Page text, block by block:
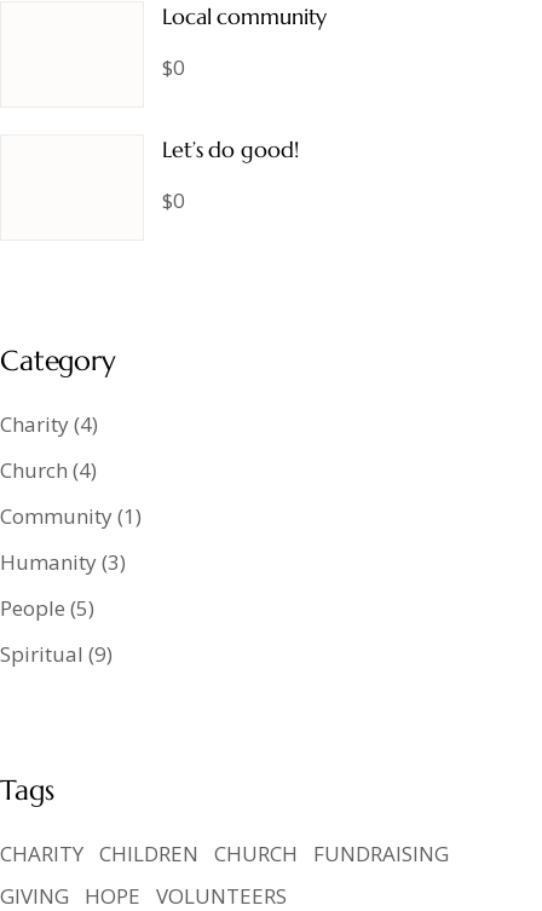
Local community
$0
Let’s do good!
$0
Category
Charity(4)
Church (4)
Community(1)
Humanity(3)
People (5)
Spiritual (9)
Tags
CHARITY CHILDREN CHURCH
FUNDRAISING
GIVING
HOPE VOLUNTEERS